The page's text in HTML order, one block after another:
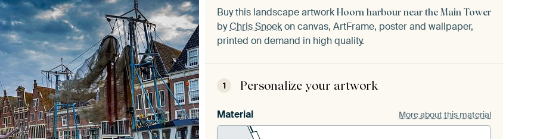
Buy this landscape artwork Hoorn harbour near the Main Tower
byChris Snoekon canvas, ArtFrame, poster and wallpaper,
printed on demand in high quality.
1 Personalize your artwork
Material More about this material